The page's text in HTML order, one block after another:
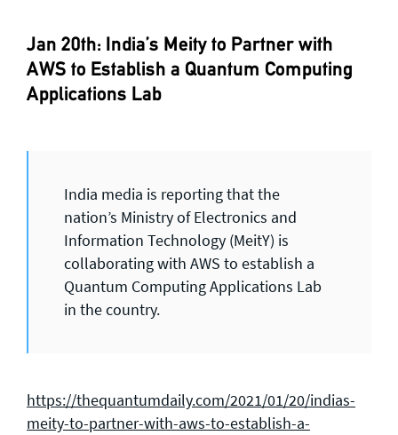
Jan 20th: India’s Meity to Partner with
AWS to Establish a Quantum Computing
Applications Lab
India media is reporting that the
nation’s Ministry of Electronics and
Information Technology (MeitY) is
collaborating with AWS to establish a
Quantum Computing Applications Lab
in the country.
https://thequantumdaily.com/2021/01/20/indias-
meity-to-partner-with-aws-to-establish-a-